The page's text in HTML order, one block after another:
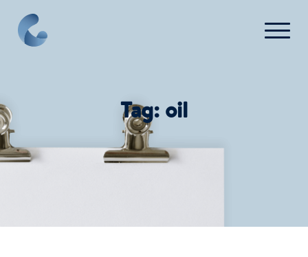
What We Do
News
Tag: oil